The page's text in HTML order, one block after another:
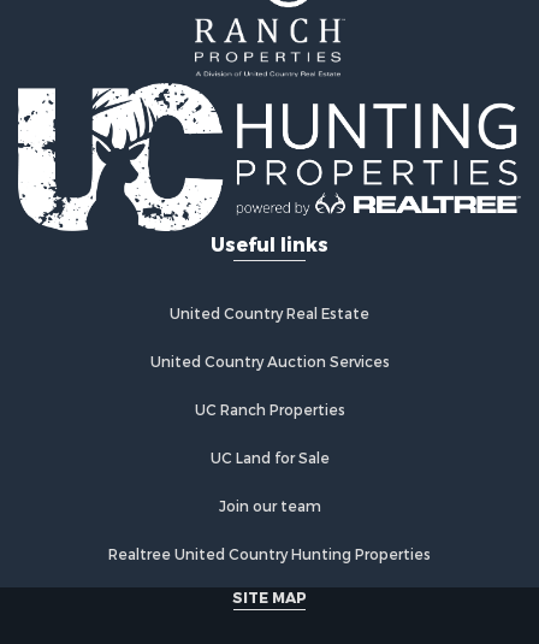
Equine Property for Sale
Businesses for Sale
Country Homes for Sale
Retirement & Active Adult for Sale
Investment & Income for Sale
Land for Sale
Ranches for Sale
Land for Sale
Recreational Property for Sale
Home in Town for Sale
Equine Property for Sale
Recreational Property for Sale
Land for Sale
Log Homes & Cabins for Sale
Useful links
United Country Real Estate
United Country Auction Services
UC Ranch Properties
UC Land for Sale
Join our team
Realtree United Country Hunting Properties
SITE MAP